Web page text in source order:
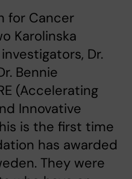
for Cancer
Karolinska
Dr.
Bennie
(Accelerating
Innovative
is the first time
has awarded
They were